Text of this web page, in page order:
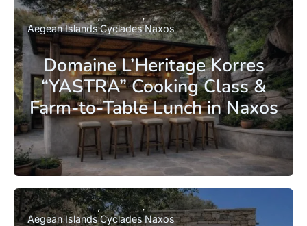
Domaine L’Heritage Korres
“YASTRA” Cooking Class &
Farm-to-Table Lunch in Naxos
Aegean IslandsCycladesNaxos
Aegean IslandsCycladesNaxos